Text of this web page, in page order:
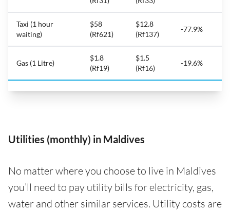
Taxi (1 hour
waiting)
$58
(Rf621)
$12.8
(Rf137)
-77.9%
Gas (1 Litre)
$1.8
(Rf19)
$1.5
(Rf16)
-19.6%
Utilities (monthly) in Maldives
No matter where you choose to live in Maldives
you’ll need to pay utility bills for electricity, gas,
water and other similar services. Utility costs are